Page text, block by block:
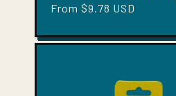
Regular
From $9.78 USD